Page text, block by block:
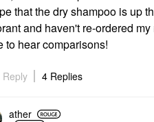
that the dry shampoo is up
and haven't re-ordered
to hear comparisons!
Reply 4 Replies
ather